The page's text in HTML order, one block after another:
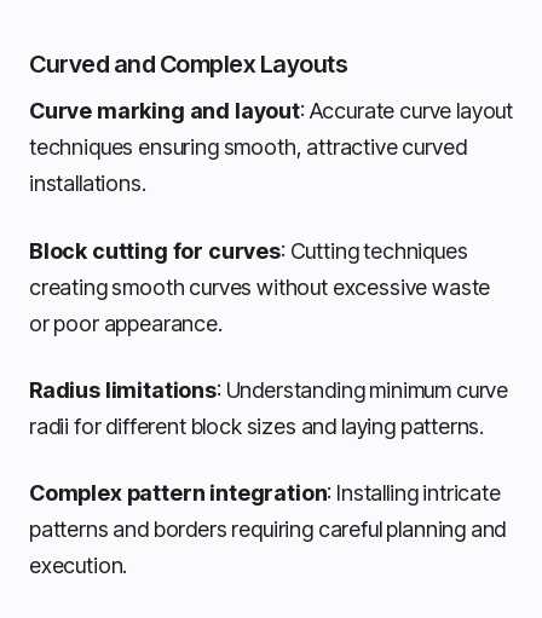
Curved and Complex Layouts
Curve marking and layout: Accurate curve layout
techniques ensuring smooth, attractive curved
installations.
Block cutting for curves: Cutting techniques
creating smooth curves without excessive waste
or poor appearance.
Radius limitations: Understanding minimum curve
radii for different block sizes and laying patterns.
Complex pattern integration: Installing intricate
patterns and borders requiring careful planning and
execution.